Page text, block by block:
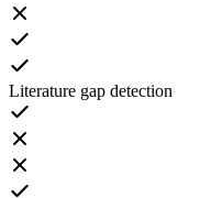
Literature gap detection